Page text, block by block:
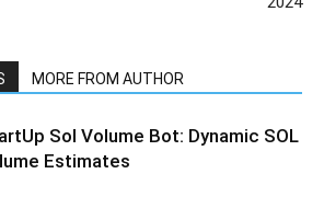
MORE FROM AUTHOR
Sol Volume Bot: Dynamic SOL
Estimates